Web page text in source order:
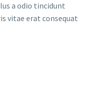
a odio tincidunt
vitae erat consequat